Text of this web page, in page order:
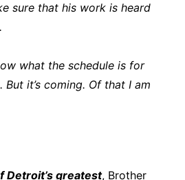
sure that his work is heard
what the schedule is for
it’s coming. Of that I am
Detroit’s greatest, Brother